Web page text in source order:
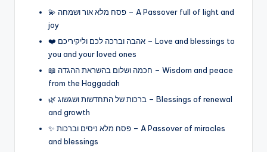
💫 פסח מלא אור ושמחה – A Passover full of light and
joy
❤️ אהבה וברכה לכם וליקיריכם – Love and blessings to
you and your loved ones
📖 חכמה ושלום בהשראת ההגדה – Wisdom and peace
from the Haggadah
🌿 ברכות של התחדשות ושגשוג – Blessings of renewal
and growth
✨ פסח מלא ניסים וברכות – A Passover of miracles
and blessings